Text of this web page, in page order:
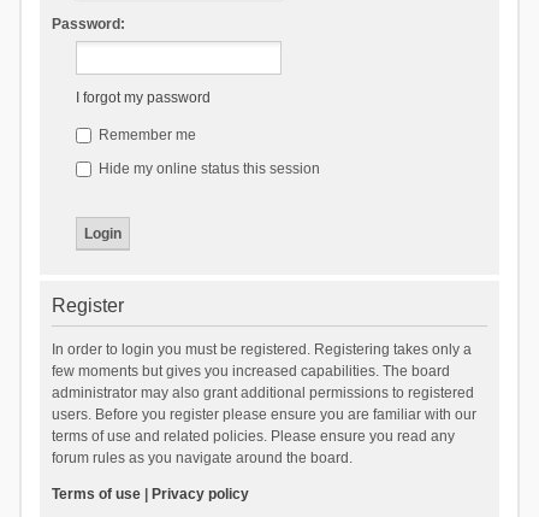
Password:
I forgot my password
Remember me
Hide my online status this session
Register
In order to login you must be registered. Registering takes only a
few moments but gives you increased capabilities. The board
administrator may also grant additional permissions to registered
users. Before you register please ensure you are familiar with our
terms of use and related policies. Please ensure you read any
forum rules as you navigate around the board.
Terms of use| Privacy policy